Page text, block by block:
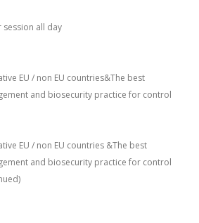
session all day
EU / non EU countries&The best
and biosecurity practice for control
EU / non EU countries &The best
and biosecurity practice for control